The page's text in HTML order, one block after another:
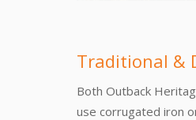
Traditional &
Both Outback
use corrugated iron